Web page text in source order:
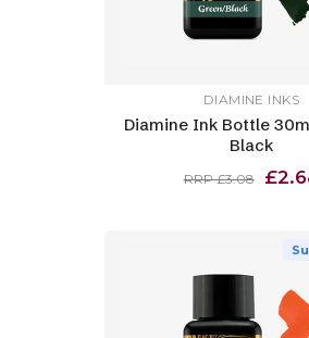
DIAMINE INKS
Diamine Ink Bottle
Black
RRP £3.08